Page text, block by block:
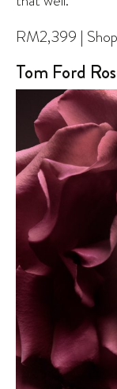
RM2,399 | Shop
Tom Ford